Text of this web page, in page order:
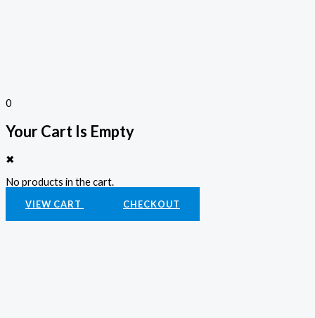
0
Your Cart Is Empty
✖
No products in the cart.
VIEW CART CHECKOUT